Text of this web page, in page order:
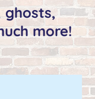
ghosts,
more!